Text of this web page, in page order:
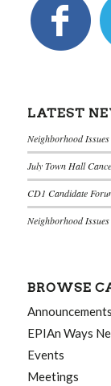
LATEST
Neighborhood
July Town Hall
CD1 Candidate
Neighborhood
BROWSE
Announcements
EPIAn Ways
Events
Meetings